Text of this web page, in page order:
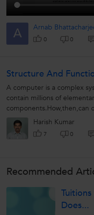
A Arnab
0 0
Structure And
A computer is a complex
contain millions of
components.How,then,can
to recognize the
Harish Kumar
7 0
Recommended
Does...